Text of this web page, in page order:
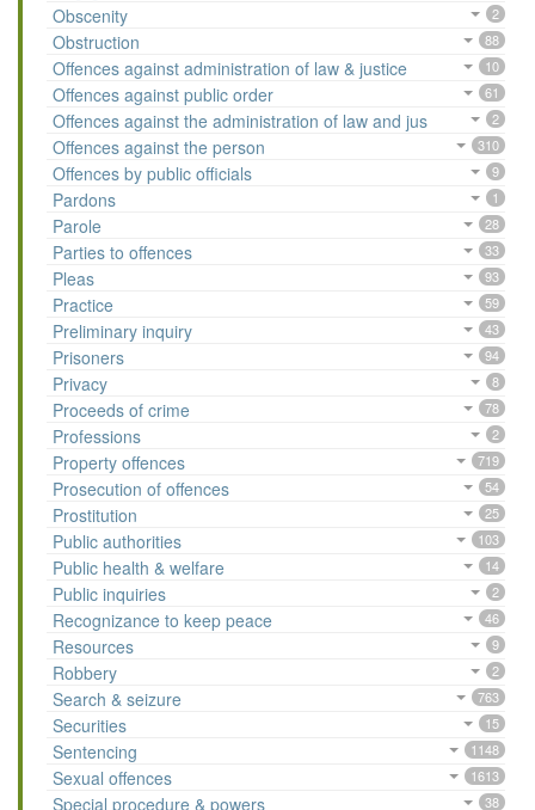
Obscenity 2
Obstruction 88
Offences against administration of law & justice 10
Offences against public order 61
Offences against the administration of law and jus 2
Offences against the person 310
Offences by public officials 9
Pardons 1
Parole 28
Parties to offences 33
Pleas 93
Practice 59
Preliminary inquiry 43
Prisoners 94
Privacy 8
Proceeds of crime 78
Professions 2
Property offences 719
Prosecution of offences 54
Prostitution 25
Public authorities 103
Public health & welfare 14
Public inquiries 2
Recognizance to keep peace 46
Resources 9
Robbery 2
Search & seizure 763
Securities 15
Sentencing 1148
Sexual offences 1613
Special procedure & powers 38